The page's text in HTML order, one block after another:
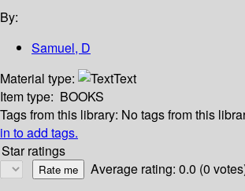
By:
Samuel, D
Material type:
Text
Item type: BOOKS
Tags from this library: No tags from this
in to add tags.
Star ratings
Average rating: 0.0 (0